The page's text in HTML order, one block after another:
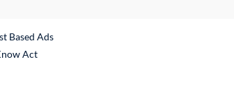
Based Ads
Act